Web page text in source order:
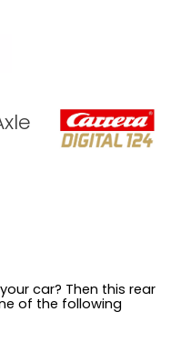
car? Then this rear
of the following